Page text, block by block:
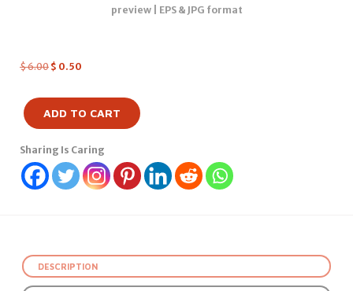
preview | EPS & JPG format
$6.00 $ 0.50
ADD TO CART
Sharing Is Caring
DESCRIPTION